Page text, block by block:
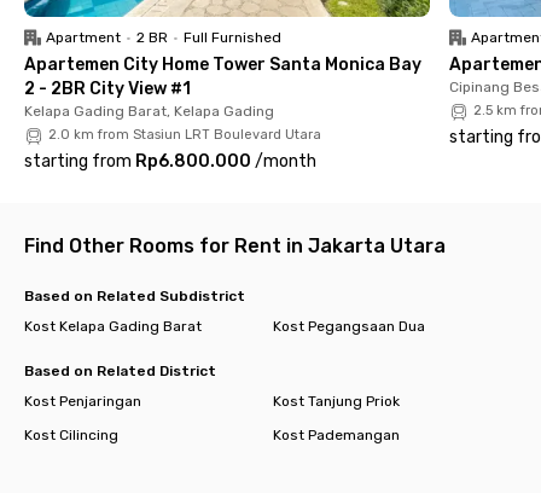
Ready for a cozy and convenient living experience near UNJ?
Secure your room now at Moto Home Sumagung 3 Kelapa
Gading!
Apartment • 2 BR • Full Furnished
Apartemen City Home Tower Santa Monica Bay
2 - 2BR City View #1
Kelapa Gading Barat, Kelapa Gading
2.0 km from Stasiun LRT Boulevard Utara
starting from Rp6.800.000 /month
Cipinang
2.5 km
starting
Find Other Rooms for Rent in Jakarta Utara
Based on Related Subdistrict
Kost Kelapa Gading Barat
Kost Pegangsaan Dua
Based on Related District
Kost Penjaringan
Kost Tanjung Priok
Kost Cilincing
Kost Pademangan